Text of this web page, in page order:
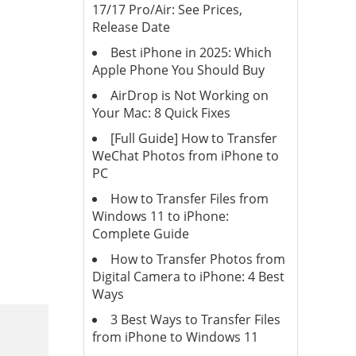
17/17 Pro/Air: See Prices,
Release Date
Best iPhone in 2025: Which
Apple Phone You Should Buy
AirDrop is Not Working on
Your Mac: 8 Quick Fixes
[Full Guide] How to Transfer
WeChat Photos from iPhone to
PC
How to Transfer Files from
Windows 11 to iPhone:
Complete Guide
How to Transfer Photos from
Digital Camera to iPhone: 4 Best
Ways
3 Best Ways to Transfer Files
from iPhone to Windows 11